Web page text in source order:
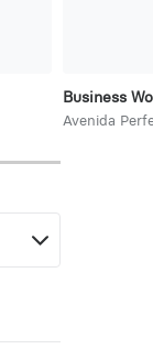
Business
Avenida